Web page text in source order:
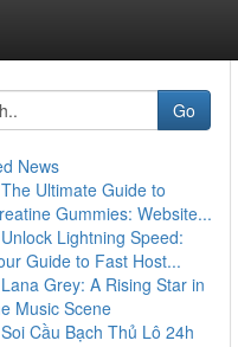
Go
News
The Ultimate Guide to
Gummies: Website...
Unlock Lightning Speed:
Guide to Fast Host...
Lana Grey: A Rising Star in
Music Scene
Soi Cầu Bạch Thủ Lô 24h